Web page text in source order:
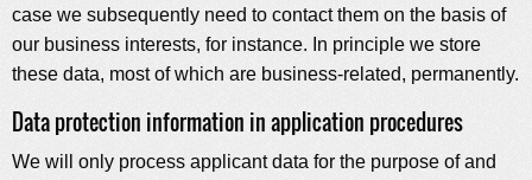
case we subsequently need to contact them on the basis of
our business interests, for instance. In principle we store
these data, most of which are business-related, permanently.
Data protection information in application procedures
We will only process applicant data for the purpose of and